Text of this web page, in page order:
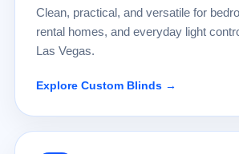
Clean, practical, and versatile for
rental homes, and everyday light
Las Vegas.
Explore Custom Blinds →